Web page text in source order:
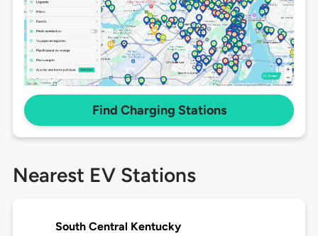
Find Charging Stations
Nearest EV Stations
South Central Kentucky